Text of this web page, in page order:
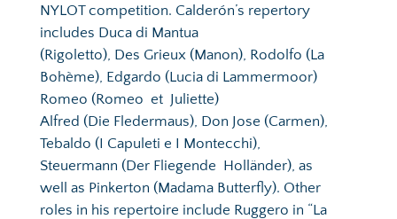
NYLOT competition. Calderón’s repertory
includes Duca di Mantua
(Rigoletto), Des Grieux (Manon), Rodolfo (La
Bohème), Edgardo (Lucia di Lammermoor)
Romeo (Romeo  et  Juliette)
Alfred (Die Fledermaus), Don Jose (Carmen),
Tebaldo (I Capuleti e I Montecchi),
Steuermann (Der Fliegende  Holländer), as
well as Pinkerton (Madama Butterfly). Other
roles in his repertoire include Ruggero in “La